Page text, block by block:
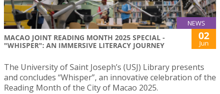
NEWS
MACAO JOINT READING MONTH 2025 SPECIAL -
"WHISPER": AN IMMERSIVE LITERACY JOURNEY
02
Jun
The University of Saint Joseph’s (USJ) Library presents
and concludes “Whisper”, an innovative celebration of the
Reading Month of the City of Macao 2025.